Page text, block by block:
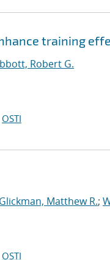
training
Robert G.
OSTI
Glickman, Matthew R.;
OSTI